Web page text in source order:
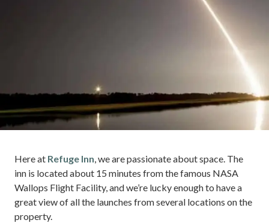
Here at Refuge Inn, we are passionate about space. The
inn is located about 15 minutes from the famous NASA
Wallops Flight Facility, and we’re lucky enough to have a
great view of all the launches from several locations on the
property.